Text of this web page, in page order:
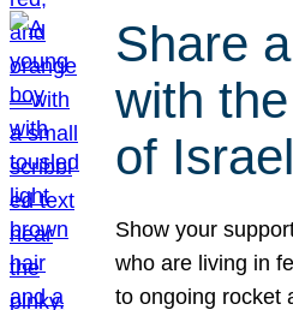
Share
with
of Israel
Show your
who are living in
to ongoing rocket